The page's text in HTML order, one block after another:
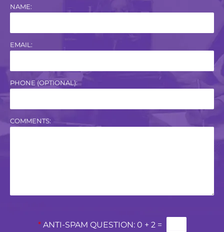
NAME:
EMAIL:
PHONE (OPTIONAL):
COMMENTS:
* ANTI-SPAM QUESTION: 0 + 2 =